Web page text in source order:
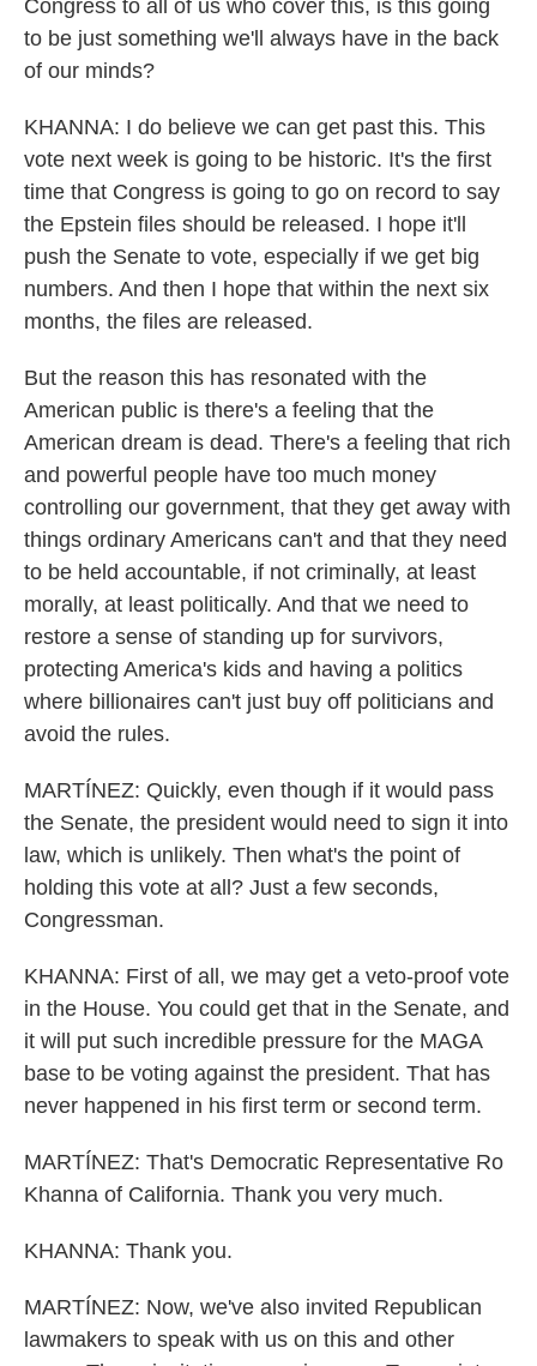
Congress to all of us who cover this, is this going
to be just something we'll always have in the back
of our minds?
KHANNA: I do believe we can get past this. This
vote next week is going to be historic. It's the first
time that Congress is going to go on record to say
the Epstein files should be released. I hope it'll
push the Senate to vote, especially if we get big
numbers. And then I hope that within the next six
months, the files are released.
But the reason this has resonated with the
American public is there's a feeling that the
American dream is dead. There's a feeling that rich
and powerful people have too much money
controlling our government, that they get away with
things ordinary Americans can't and that they need
to be held accountable, if not criminally, at least
morally, at least politically. And that we need to
restore a sense of standing up for survivors,
protecting America's kids and having a politics
where billionaires can't just buy off politicians and
avoid the rules.
MARTÍNEZ: Quickly, even though if it would pass
the Senate, the president would need to sign it into
law, which is unlikely. Then what's the point of
holding this vote at all? Just a few seconds,
Congressman.
KHANNA: First of all, we may get a veto-proof vote
in the House. You could get that in the Senate, and
it will put such incredible pressure for the MAGA
base to be voting against the president. That has
never happened in his first term or second term.
MARTÍNEZ: That's Democratic Representative Ro
Khanna of California. Thank you very much.
KHANNA: Thank you.
MARTÍNEZ: Now, we've also invited Republican
lawmakers to speak with us on this and other